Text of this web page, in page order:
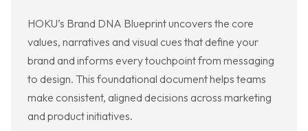
HOKU’s Brand DNA Blueprint uncovers the core
values, narratives and visual cues that define your
brand and informs every touchpoint from messaging
to design. This foundational document helps teams
make consistent, aligned decisions across marketing
and product initiatives.